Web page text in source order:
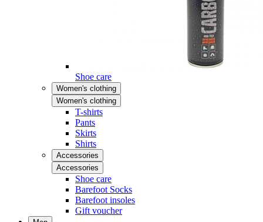
Shoe care
Women's clothing
Women's clothing
T-shirts
Pants
Skirts
Shirts
Accessories
Accessories
Shoe care
Barefoot Socks
Barefoot insoles
Gift voucher